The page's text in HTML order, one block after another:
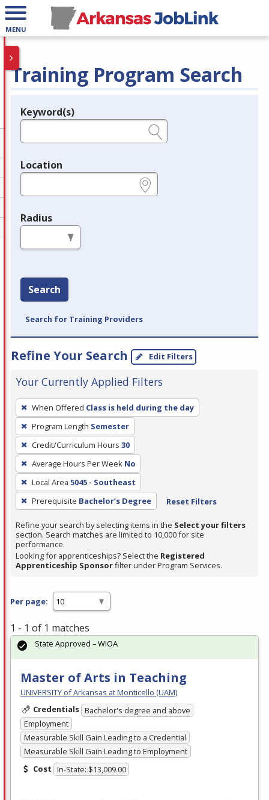
MENU
Training Program Search
Legend
Keyword(s)
Location
Radius
Search
Search for Training Providers
Refine Your Search Edit Filters
Your Currently Applied Filters
To
remove
a
filter,
press
Enter
or
Spacebar.
When Offered Class is held during the day
Program Length Semester
Credit/Curriculum Hours 30
Average Hours Per Week No
Local Area 5045 - Southeast
Prerequisite Bachelor’s Degree Reset Filters
Refine your search by selecting items in the Select your filters
section. Search matches are limited to 10,000 for site
performance.
Looking for apprenticeships? Select the Registered
Apprenticeship Sponsorfilter under Program Services.
Per page:
1 - 1 of 1 matches
Master of Arts in Teaching
UNIVERSITY of Arkansas at Monticello (UAM)
Credentials Bachelor's degree and above
Employment
Measurable Skill Gain Leading to a Credential
Measurable Skill Gain Leading to Employment
Cost In-State: $13,009.00
State Approved – WIOA